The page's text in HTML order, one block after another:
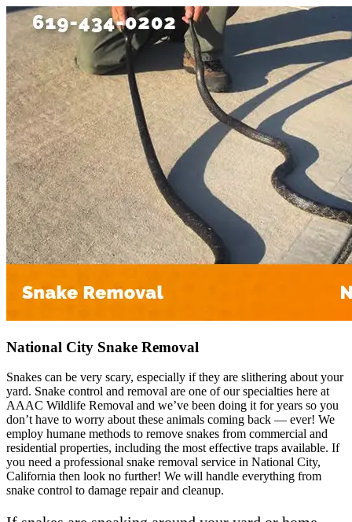
National City Snake Removal
Snakes can be very scary, especially if they are slithering about your
yard. Snake control and removal are one of our specialties here at
AAAC Wildlife Removal and we’ve been doing it for years so you
don’t have to worry about these animals coming back — ever! We
employ humane methods to remove snakes from commercial and
residential properties, including the most effective traps available. If
you need a professional snake removal service in National City,
California then look no further! We will handle everything from
snake control to damage repair and cleanup.